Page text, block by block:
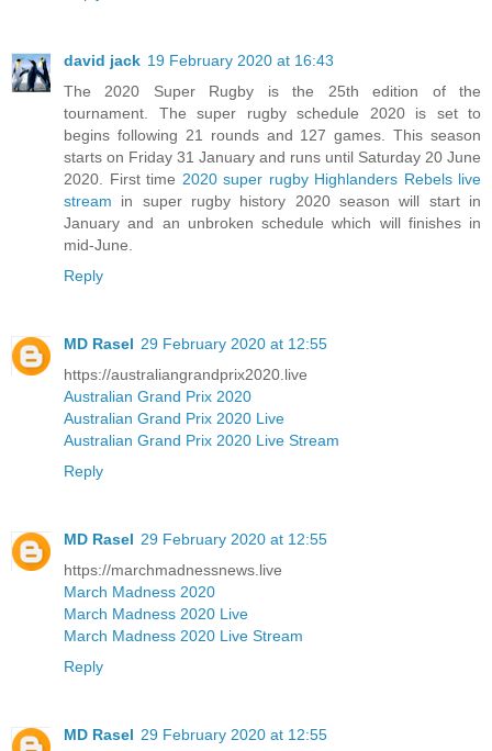
david jack 19 February 2020 at 16:43
The 2020 Super Rugby is the 25th edition of the
tournament. The super rugby schedule 2020 is set to
begins following 21 rounds and 127 games. This season
starts on Friday 31 January and runs until Saturday 20 June
2020. First time 2020 super rugby Highlanders Rebels live
stream in super rugby history 2020 season will start in
January and an unbroken schedule which will finishes in
mid-June.
Reply
MD Rasel 29 February 2020 at 12:55
https://australiangrandprix2020.live
Australian Grand Prix 2020
Australian Grand Prix 2020 Live
Australian Grand Prix 2020 Live Stream
Reply
MD Rasel 29 February 2020 at 12:55
https://marchmadnessnews.live
March Madness 2020
March Madness 2020 Live
March Madness 2020 Live Stream
Reply
MD Rasel 29 February 2020 at 12:55